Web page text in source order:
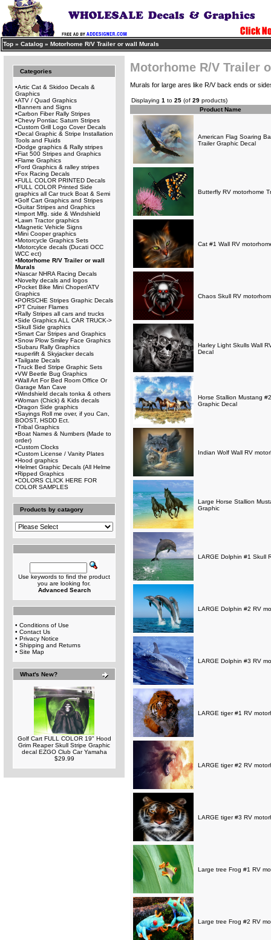
Top » Catalog » Motorhome R/V Trailer or wall Murals
Categories
•Artic Cat & Skidoo Decals &
Graphics
•ATV / Quad Graphics
•Banners and Signs
•Carbon Fiber Rally Stripes
•Chevy Pontiac Saturn Stripes
•Custom Grill Logo Cover Decals
•Decal Graphic & Stripe Installation
Tools and Fluids
•Dodge graphics & Rally stripes
•Fiat 500 Stripes and Graphics
•Flame Graphics
•Ford Graphics & ralley stripes
•Fox Racing Decals
•FULL COLOR PRINTED Decals
•FULL COLOR Printed Side
graphics all Car truck Boat & Semi
•Golf Cart Graphics and Stripes
•Guitar Stripes and Graphics
•Import Mfg. side & Windshield
•Lawn Tractor graphics
•Magnetic Vehicle Signs
•Mini Cooper graphics
•Motorcycle Graphics Sets
•Motorcylce decals (Ducati OCC
WCC ect)
•Motorhome R/V Trailer or wall
Murals
•Nascar NHRA Racing Decals
•Novelty decals and logos
•Pocket Bike Mini Choper/ATV
Graphics
•PORSCHE Stripes Graphic Decals
•PT Cruiser Flames
•Rally Stripes all cars and trucks
•Side Graphics ALL CAR TRUCK->
•Skull Side graphics
•Smart Car Stripes and Graphics
•Snow Plow Smiley Face Graphics
•Subaru Rally Graphics
•superlift & Skyjacker decals
•Tailgate Decals
•Truck Bed Stripe Graphic Sets
•VW Beetle Bug Graphics
•Wall Art For Bed Room Office Or
Garage Man Cave
•Windshield decals tonka & others
•Woman (Chick) & Kids decals
•Dragon Side graphics
•Sayings Roll me over, if you Can,
BOOST, HSDD Ect.
•Tribal Graphics
•Boat Names & Numbers (Made to
order)
•Custom Clocks
•Custom License / Vanity Plates
•Hood graphics
•Helmet Graphic Decals (All Helme
•Ripped Graphics
•COLORS CLICK HERE FOR
COLOR SAMPLES
Products by catagory
Use keywords to find the product
you are looking for.
Advanced Search
• Conditions of Use
• Contact Us
• Privacy Notice
• Shipping and Returns
• Site Map
What's New?
Golf Cart FULL COLOR 19" Hood
Grim Reaper Skull Stripe Graphic
decal EZGO Club Car Yamaha
$29.99
Motorhome R/V Trailer
Murals for large ares like R/V back ends or
Displaying 1 to 25 (of 29 products)
Product Name
American Flag Soaring
Trailer Graphic Decal
Butterfly RV motorhome
Cat #1 Wall RV
Chaos Skull RV
Harley Light Skulls Wall
Decal
Horse Stallion Mustang
Graphic Decal
Indian Wolf Wall RV
Large Horse Stallion
Graphic
LARGE Dolphin #1 Skull
LARGE Dolphin #2 RV
LARGE Dolphin #3 RV
LARGE tiger #1 RV
LARGE tiger #2 RV
LARGE tiger #3 RV
Large tree Frog #1 RV
Large tree Frog #2 RV